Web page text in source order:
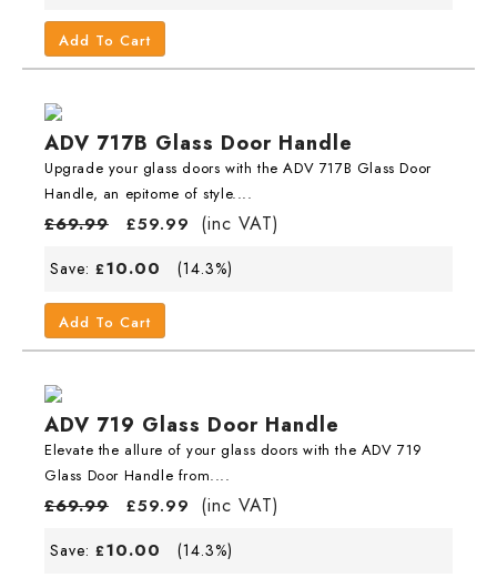
Add To Cart
ADV 717B Glass Door Handle
Upgrade your glass doors with the ADV 717B Glass Door
Handle, an epitome of style....
£69.99 £59.99 (inc VAT)
Save: £10.00 (14.3%)
Add To Cart
ADV 719 Glass Door Handle
Elevate the allure of your glass doors with the ADV 719
Glass Door Handle from....
£69.99 £59.99 (inc VAT)
Save: £10.00 (14.3%)